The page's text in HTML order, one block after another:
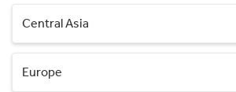
Central Asia
Europe